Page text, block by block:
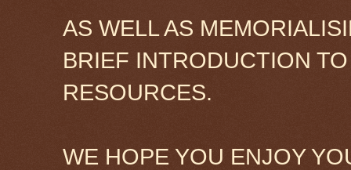
AS WELL AS
BRIEF INTRODUCTION
RESOURCES.
WE HOPE YOU ENJOY